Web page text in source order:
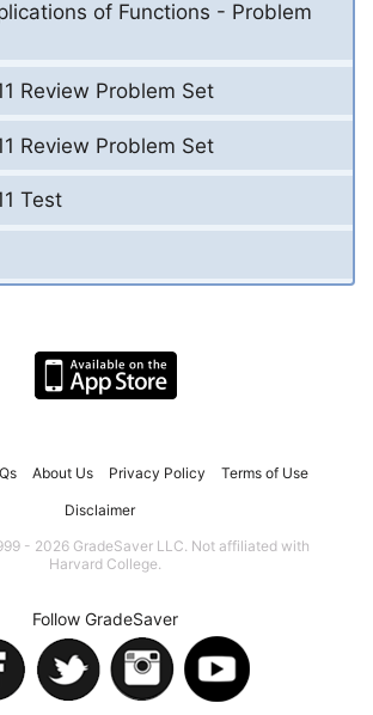
of Functions - Problem
Review Problem Set
Review Problem Set
Test
About Us Privacy Policy Terms of Use
Disclaimer
- 2026 GradeSaver LLC. Not affiliated with
Harvard College.
Follow GradeSaver